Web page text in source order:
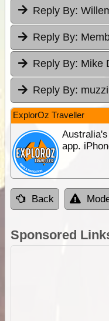
Reply By:
Reply By:
Reply By: Mike
Reply By:
ExplorOz Traveller
app.
Back
Sponsored